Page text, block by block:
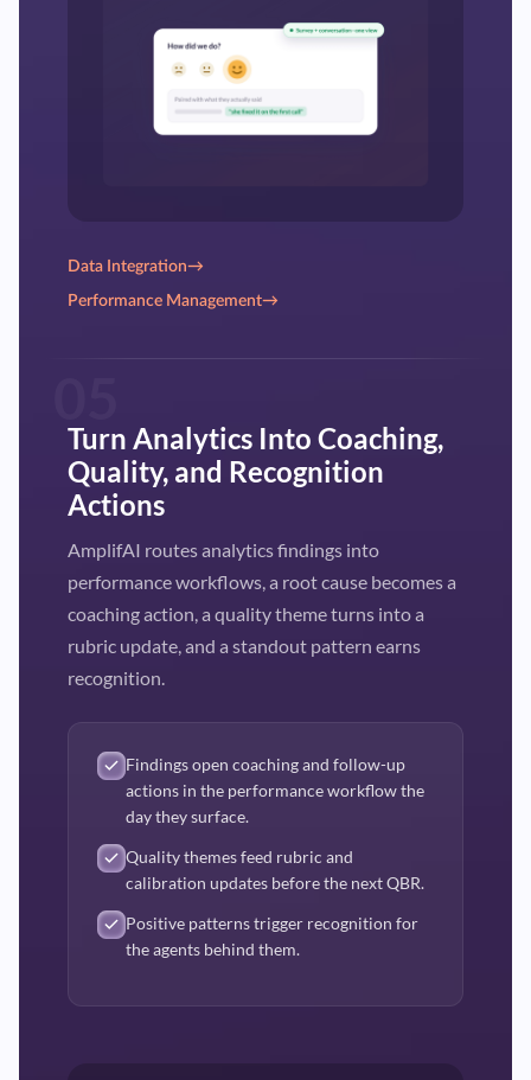
Data Integration→
Performance Management→
Turn Analytics Into Coaching,
Quality, and Recognition
Actions
AmplifAI routes analytics findings into
performance workflows, a root cause becomes a
coaching action, a quality theme turns into a
rubric update, and a standout pattern earns
recognition.
Findings open coaching and follow-up
actions in the performance workflow the
day they surface.
Quality themes feed rubric and
calibration updates before the next QBR.
Positive patterns trigger recognition for
the agents behind them.